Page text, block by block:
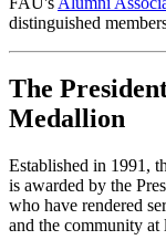
distinguished
The
Medallion
Established in 1991,
is awarded by the
who have rendered
and the community at